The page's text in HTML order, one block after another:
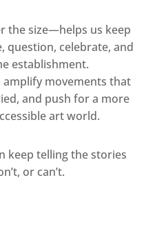
size—helps us keep
question, celebrate, and
establishment.
amplify movements that
and push for a more
art world.
keep telling the stories
or can’t.